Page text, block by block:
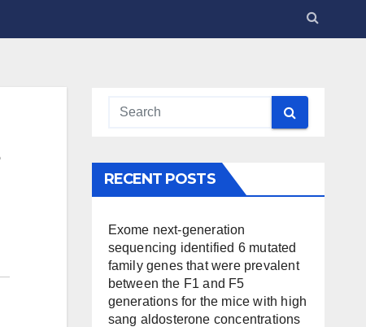
RECENT POSTS
Exome next-generation
sequencing identified 6 mutated
family genes that were prevalent
between the F1 and F5
generations for the mice with high
sang aldosterone concentrations